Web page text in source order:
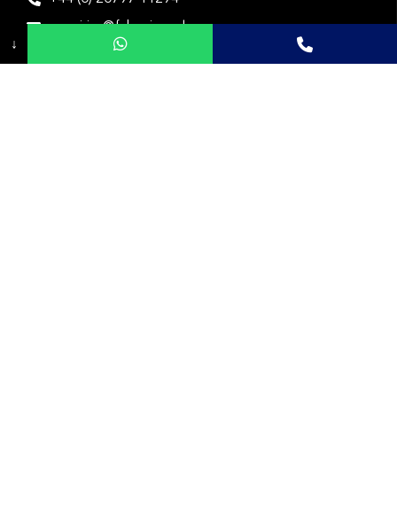
enquiries@fabaci.co.uk
↓